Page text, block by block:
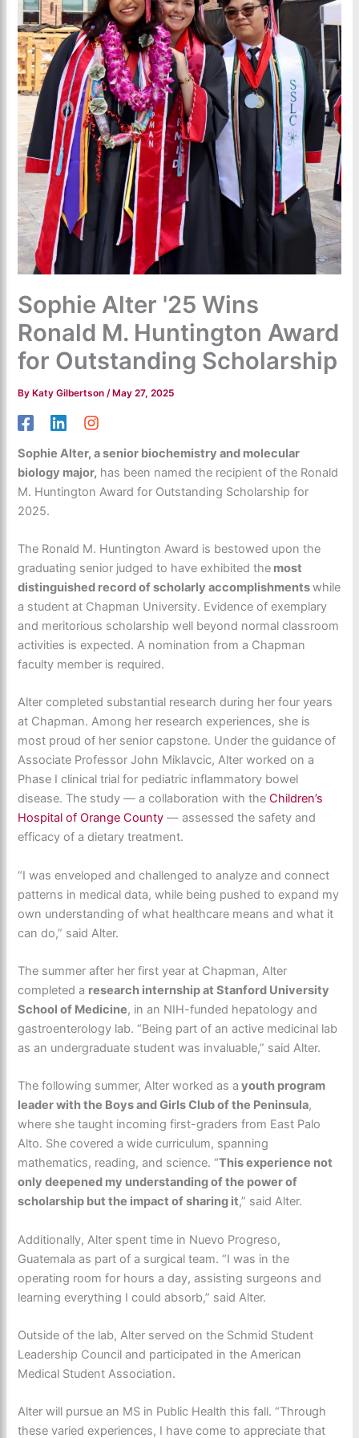
Sophie Alter '25 Wins
Ronald M. Huntington Award
for Outstanding Scholarship
By Katy Gilbertson/ May 27, 2025
Sophie Alter, a senior biochemistry and molecular
biology major, has been named the recipient of the Ronald
M. Huntington Award for Outstanding Scholarship for
2025.
The Ronald M. Huntington Award is bestowed upon the
graduating senior judged to have exhibited the most
distinguished record of scholarly accomplishmentswhile
a student at Chapman University. Evidence of exemplary
and meritorious scholarship well beyond normal classroom
activities is expected. A nomination from a Chapman
faculty member is required.
Alter completed substantial research during her four years
at Chapman. Among her research experiences, she is
most proud of her senior capstone. Under the guidance of
Associate Professor John Miklavcic,Alter worked on a
Phase I clinical trial for pediatric inflammatory bowel
disease. The study — a collaboration with theChildren’s
Hospital of Orange County — assessed the safety and
efficacy of a dietary treatment.
“I was enveloped and challenged to analyze and connect
patterns in medical data, while being pushed to expand my
own understanding of what healthcare means and what it
can do,” said Alter.
The summer after her first year at Chapman, Alter
completed a research internship at Stanford University
School of Medicine, in an NIH-funded hepatology and
gastroenterology lab. “Being part of an active medicinal lab
as an undergraduate student was invaluable,” said Alter.
The following summer, Alter worked as a youth program
leader with the Boys and Girls Club of the Peninsula,
where she taught incoming first-graders from East Palo
Alto. She covered a wide curriculum, spanning
mathematics, reading, and science. “This experience not
only deepened my understanding of the power of
scholarship but the impact of sharing it,” said Alter.
Additionally, Alter spent time in Nuevo Progreso,
Guatemala as part of a surgical team. “I was in the
operating room for hours a day, assisting surgeons and
learning everything I could absorb,” said Alter.
Outside of the lab, Alter served on the Schmid Student
Leadership Council and participated in the American
Medical Student Association.
Alter will pursue an MS in Public Health this fall. “Through
these varied experiences, I have come to appreciate that